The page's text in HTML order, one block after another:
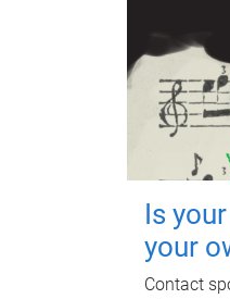
Is
your
Contact